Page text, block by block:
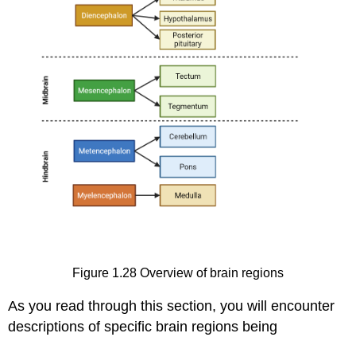
Figure 1.28 Overview of brain regions
As you read through this section, you will encounter
descriptions of specific brain regions being